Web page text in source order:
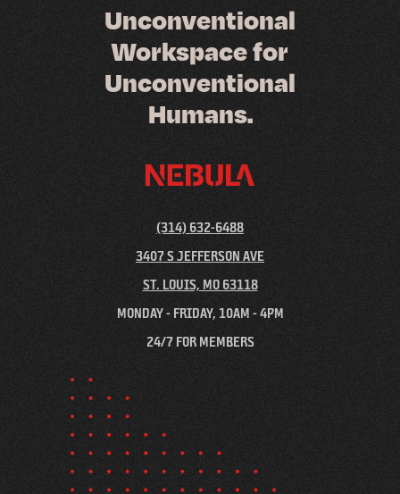
Unconventional
Workspacefor
Unconventional
Humans.
(314) 632-6488
3407 S JEFFERSON AVE
ST. LOUIS, MO 63118
MONDAY - FRIDAY, 10AM - 4PM
24/7 FOR MEMBERS